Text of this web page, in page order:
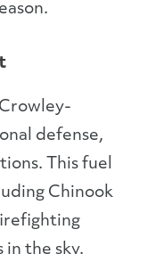
defense,
This fuel
Chinook
in the sky.